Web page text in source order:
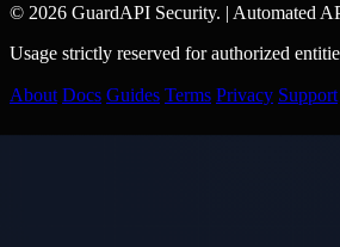
© 2026 GuardAPI Security. | Automated
Usage strictly reserved for authorized
About Docs Guides Terms Privacy Support